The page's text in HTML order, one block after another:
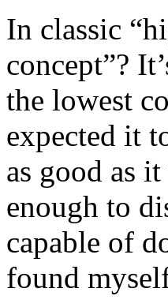
In classic
concept”?
the lowest
expected it
as good as
enough to
capable of
found